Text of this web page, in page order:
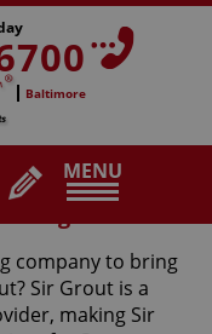
MENU
Baltimore
company to bring
Sir Grout is a
making Sir